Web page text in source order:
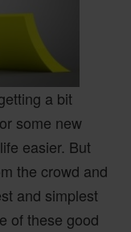
a bit
some new
easier. But
the crowd and
and simplest
of these good